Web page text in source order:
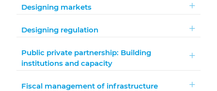
Designing markets
Designing regulation
Public private partnership: Building
institutions and capacity
Fiscal management of infrastructure